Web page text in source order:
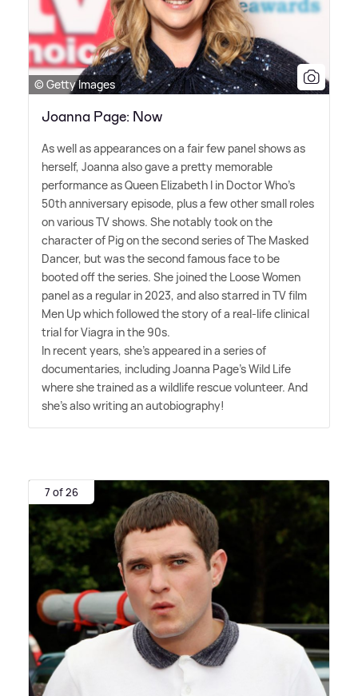
© Getty Images
Joanna Page: Now
As well as appearances on a fair few panel shows as
herself, Joanna also gave a pretty memorable
performance as Queen Elizabeth I in Doctor Who's
50th anniversary episode, plus a few other small roles
on various TV shows. She notably took on the
character of Pig on the second series of The Masked
Dancer, but was the second famous face to be
booted off the series. She joined the Loose Women
panel as a regular in 2023, and also starred in TV film
Men Up which followed the story of a real-life clinical
trial for Viagra in the 90s.
In recent years, she's appeared in a series of
documentaries, including Joanna Page's Wild Life
where she trained as a wildlife rescue volunteer. And
she's also writing an autobiography!
7 of 26